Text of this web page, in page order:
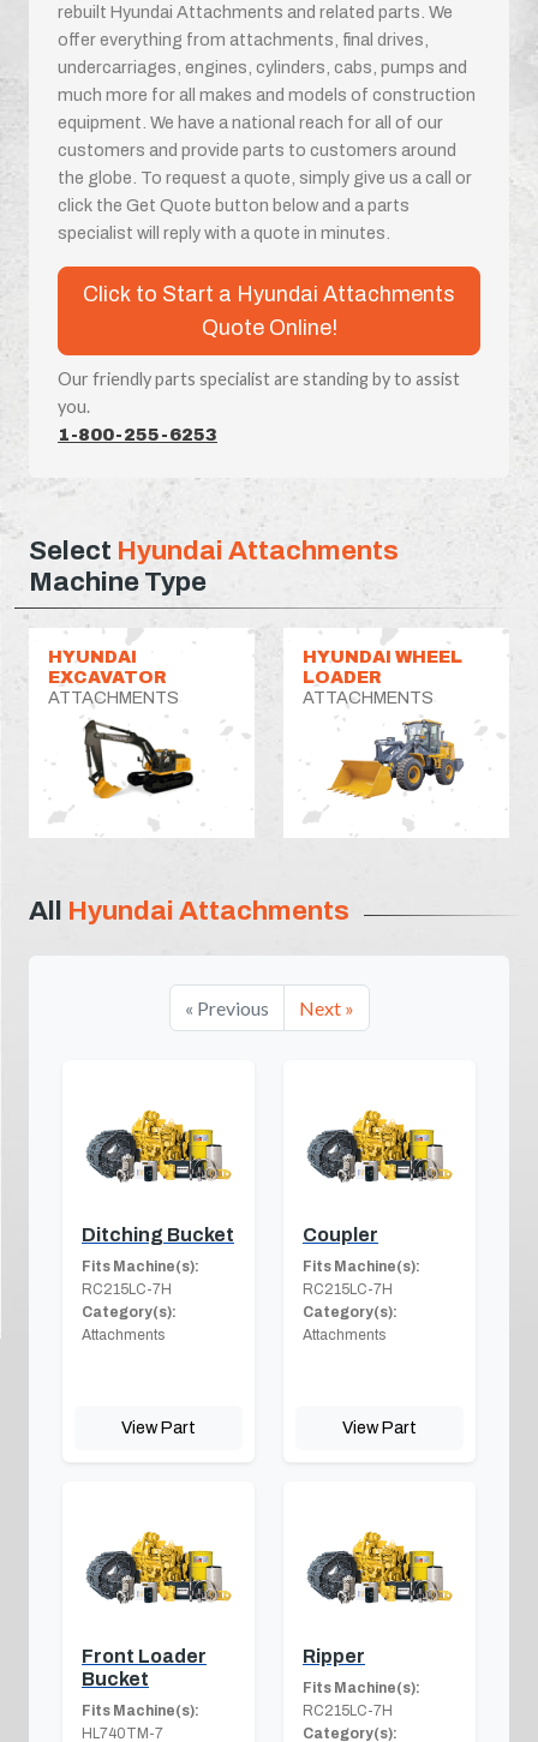
rebuilt Hyundai Attachments and related parts. We
offer everything from attachments, final drives,
undercarriages, engines, cylinders, cabs, pumps and
much more for all makes and models of construction
equipment. We have a national reach for all of our
customers and provide parts to customers around
the globe. To request a quote, simply give us a call or
click the Get Quote button below and a parts
specialist will reply with a quote in minutes.
Click to Start a Hyundai Attachments
Quote Online!
Our friendly parts specialist are standing by to assist
you.
1-800-255-6253
Select Hyundai Attachments
Machine Type
HYUNDAI
EXCAVATOR
ATTACHMENTS
HYUNDAI WHEEL
LOADER
ATTACHMENTS
All Hyundai Attachments
« Previous Next »
Ditching Bucket
Fits Machine(s):
RC215LC-7H
Category(s):
Attachments
View Part
Coupler
Fits Machine(s):
RC215LC-7H
Category(s):
Attachments
View Part
Front Loader
Bucket
Fits Machine(s):
HL740TM-7
Ripper
Fits Machine(s):
RC215LC-7H
Category(s):